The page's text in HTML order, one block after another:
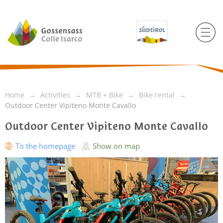
Home Activities MTB + Bike
Bike rental
Outdoor Center Vipiteno Monte Cavallo
Outdoor Center Vipiteno Monte Cavallo
To the homepage Show on map